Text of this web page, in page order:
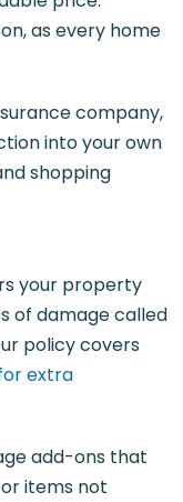
as every home
company,
into your own
shopping
your property
of damage called
policy covers
extra
add-ons that
items not